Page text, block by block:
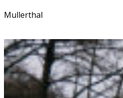
Mullerthal